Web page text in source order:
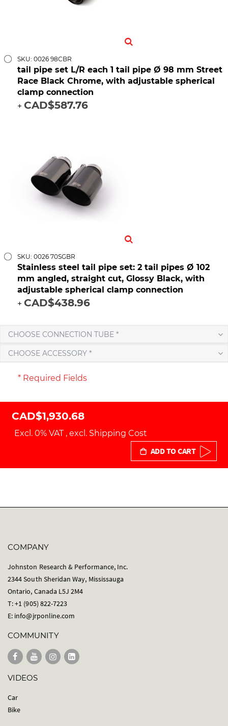
SKU: 0026 98CBR
tail pipe set L/R each 1 tail pipe Ø 98 mm Street
Race Black Chrome, with adjustable spherical
clamp connection
+ CAD$587.76
SKU: 0026 70SGBR
Stainless steel tail pipe set: 2 tail pipes Ø 102
mm angled, straight cut, Glossy Black, with
adjustable spherical clamp connection
+ CAD$438.96
CHOOSE CONNECTION TUBE *
CHOOSE ACCESSORY *
* Required Fields
ADD TO CART
CAD$1,930.68
Excl. 0% VAT , excl. Shipping Cost
COMPANY
Johnston Research & Performance, Inc.
2344 South Sheridan Way, Mississauga
Ontario, Canada L5J 2M4
T: +1 (905) 822-7223
E: info@jrponline.com
COMMUNITY
VIDEOS
Car
Bike